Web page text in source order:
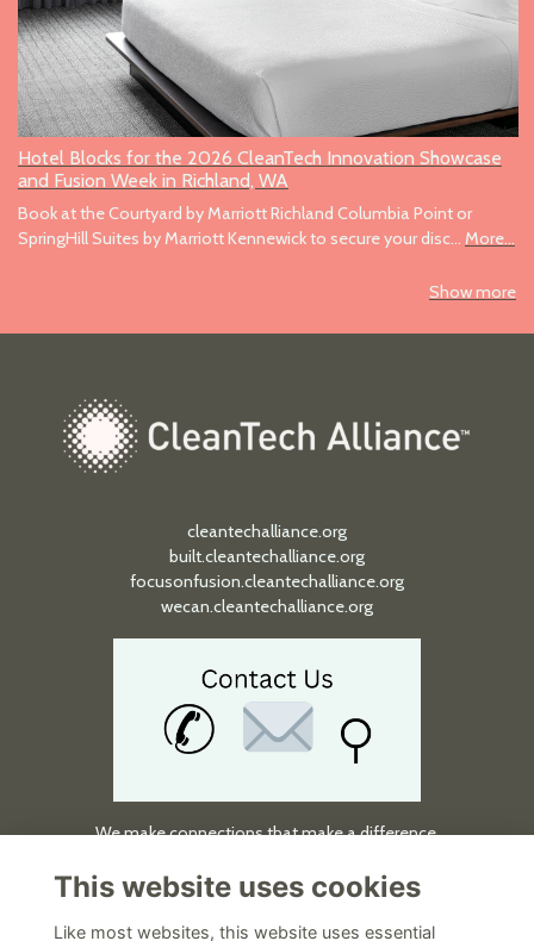
Hotel Blocks for the 2026 CleanTech Innovation Showcase
and Fusion Week in Richland, WA
Book at the Courtyard by Marriott Richland Columbia Point or
SpringHill Suites by Marriott Kennewick to secure your disc… More...
Show more
cleantechalliance.org
built.cleantechalliance.org
focusonfusion.cleantechalliance.org
wecan.cleantechalliance.org
We make connections that make a difference.
Quick Links
About
This website uses cookies
Like most websites, this website uses essential